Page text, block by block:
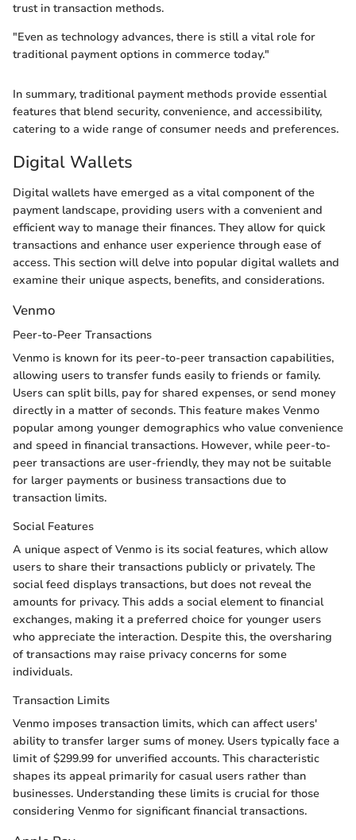
trust in transaction methods.
"Even as technology advances, there is still a vital role for
traditional payment options in commerce today."
In summary, traditional payment methods provide essential
features that blend security, convenience, and accessibility,
catering to a wide range of consumer needs and preferences.
Digital Wallets
Digital wallets have emerged as a vital component of the
payment landscape, providing users with a convenient and
efficient way to manage their finances. They allow for quick
transactions and enhance user experience through ease of
access. This section will delve into popular digital wallets and
examine their unique aspects, benefits, and considerations.
Venmo
Peer-to-Peer Transactions
Venmo is known for its peer-to-peer transaction capabilities,
allowing users to transfer funds easily to friends or family.
Users can split bills, pay for shared expenses, or send money
directly in a matter of seconds. This feature makes Venmo
popular among younger demographics who value convenience
and speed in financial transactions. However, while peer-to-
peer transactions are user-friendly, they may not be suitable
for larger payments or business transactions due to
transaction limits.
Social Features
A unique aspect of Venmo is its social features, which allow
users to share their transactions publicly or privately. The
social feed displays transactions, but does not reveal the
amounts for privacy. This adds a social element to financial
exchanges, making it a preferred choice for younger users
who appreciate the interaction. Despite this, the oversharing
of transactions may raise privacy concerns for some
individuals.
Transaction Limits
Venmo imposes transaction limits, which can affect users'
ability to transfer larger sums of money. Users typically face a
limit of $299.99 for unverified accounts. This characteristic
shapes its appeal primarily for casual users rather than
businesses. Understanding these limits is crucial for those
considering Venmo for significant financial transactions.